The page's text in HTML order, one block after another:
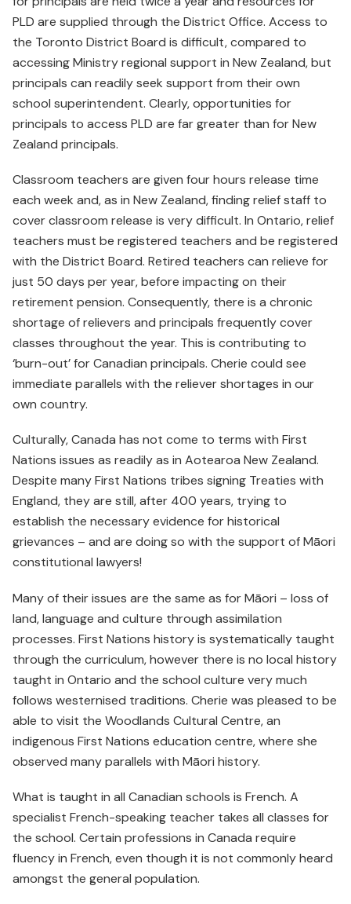
PLD are supplied through the District Office. Access to
the Toronto District Board is difficult, compared to
accessing Ministry regional support in New Zealand, but
principals can readily seek support from their own
school superintendent. Clearly, opportunities for
principals to access PLD are far greater than for New
Zealand principals.
Classroom teachers are given four hours release time
each week and, as in New Zealand, finding relief staff to
cover classroom release is very difficult. In Ontario, relief
teachers must be registered teachers and be registered
with the District Board. Retired teachers can relieve for
just 50 days per year, before impacting on their
retirement pension. Consequently, there is a chronic
shortage of relievers and principals frequently cover
classes throughout the year. This is contributing to
‘burn-out’ for Canadian principals. Cherie could see
immediate parallels with the reliever shortages in our
own country.
Culturally, Canada has not come to terms with First
Nations issues as readily as in Aotearoa New Zealand.
Despite many First Nations tribes signing Treaties with
England, they are still, after 400 years, trying to
establish the necessary evidence for historical
grievances – and are doing so with the support of Māori
constitutional lawyers!
Many of their issues are the same as for Māori – loss of
land, language and culture through assimilation
processes. First Nations history is systematically taught
through the curriculum, however there is no local history
taught in Ontario and the school culture very much
follows westernised traditions. Cherie was pleased to be
able to visit the Woodlands Cultural Centre, an
indigenous First Nations education centre, where she
observed many parallels with Māori history.
What is taught in all Canadian schools is French. A
specialist French-speaking teacher takes all classes for
the school. Certain professions in Canada require
fluency in French, even though it is not commonly heard
amongst the general population.